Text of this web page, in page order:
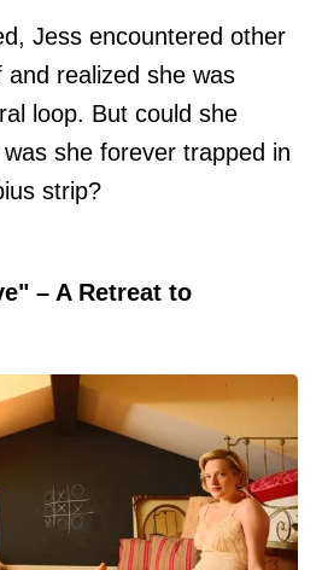
Jess encountered other
realized she was
loop. But could she
she forever trapped in
strip?
– A Retreat to